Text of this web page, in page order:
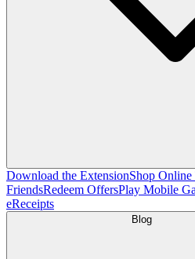
Download the ExtensionShop
FriendsRedeem OffersPlay Mobile
eReceipts
Blog